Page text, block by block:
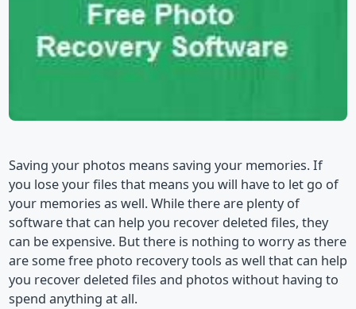
Saving your photos means saving your memories. If
you lose your files that means you will have to let go of
your memories as well. While there are plenty of
software that can help you recover deleted files, they
can be expensive. But there is nothing to worry as there
are some free photo recovery tools as well that can help
you recover deleted files and photos without having to
spend anything at all.